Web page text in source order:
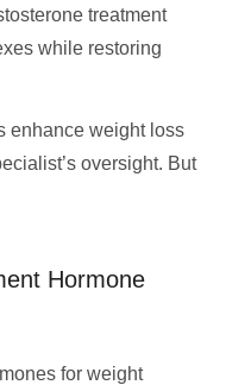
treatment
while restoring
enhance weight loss
oversight. But
Hormone
for weight